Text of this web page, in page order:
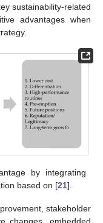
sustainability-related
advantages when
by integrating
based on [21].
stakeholder
changes, embedded